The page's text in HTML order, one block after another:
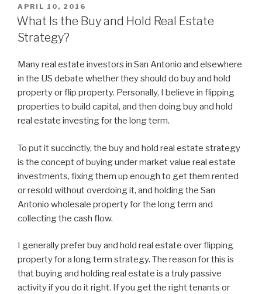
POSTED
ON
APRIL 10, 2016
What Is the Buy and Hold Real Estate
Strategy?
Many real estate investors in San Antonio and elsewhere
in the US debate whether they should do buy and hold
property or flip property. Personally, I believe in flipping
properties to build capital, and then doing buy and hold
real estate investing for the long term.
To put it succinctly, the buy and hold real estate strategy
is the concept of buying under market value real estate
investments, fixing them up enough to get them rented
or resold without overdoing it, and holding the San
Antonio wholesale property for the long term and
collecting the cash flow.
I generally prefer buy and hold real estate over flipping
property for a long term strategy. The reason for this is
that buying and holding real estate is a truly passive
activity if you do it right. If you get the right tenants or